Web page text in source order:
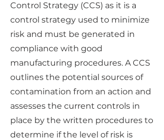
Control Strategy (CCS) as it is a
control strategy used to minimize
risk and must be generated in
compliance with good
manufacturing procedures. A CCS
outlines the potential sources of
contamination from an action and
assesses the current controls in
place by the written procedures to
determine if the level of risk is